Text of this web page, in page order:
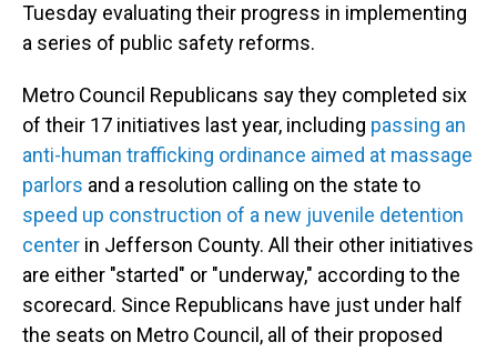
Tuesday evaluating their progress in implementing
a series of public safety reforms.
Metro Council Republicans say they completed six
of their 17 initiatives last year, including passing an
anti-human trafficking ordinance aimed at massage
parlors and a resolution calling on the state to
speed up construction of a new juvenile detention
center in Jefferson County. All their other initiatives
are either "started" or "underway," according to the
scorecard. Since Republicans have just under half
the seats on Metro Council, all of their proposed